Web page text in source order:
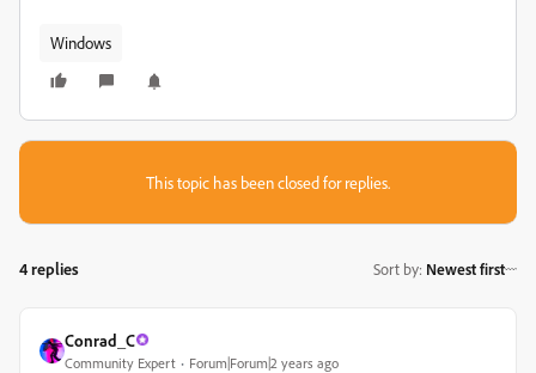
Windows
This topic has been closed for replies.
4 replies Sort by: Newest first
Conrad_C
Community Expert Forum|Forum|2 years ago